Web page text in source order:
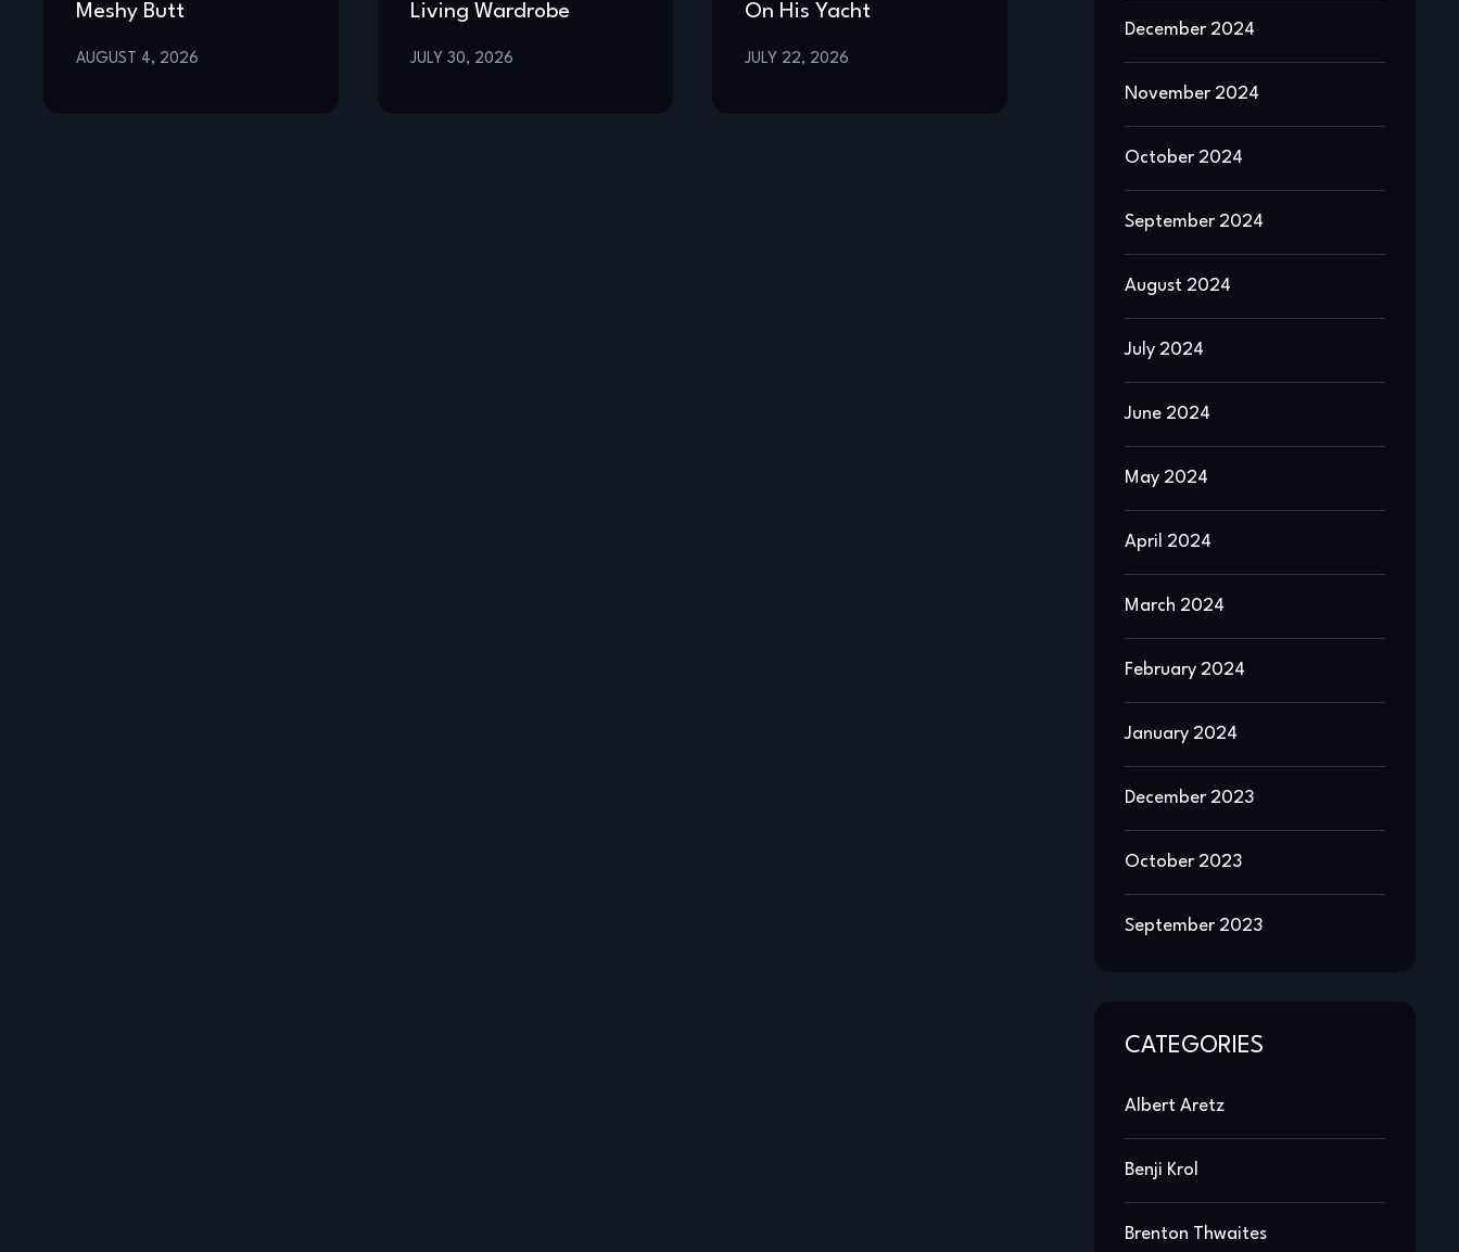
Meshy Butt
AUGUST 4, 2026
Living Wardrobe
JULY 30, 2026
On His Yacht
JULY 22, 2026
December 2024
November 2024
October 2024
September 2024
August 2024
July 2024
June 2024
May 2024
April 2024
March 2024
February 2024
January 2024
December 2023
October 2023
September 2023
CATEGORIES
Albert Aretz
Benji Krol
Brenton Thwaites